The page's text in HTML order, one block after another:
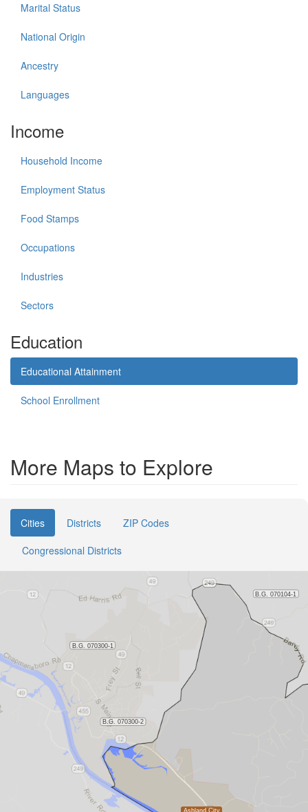
Marital Status
National Origin
Ancestry
Languages
Income
Household Income
Employment Status
Food Stamps
Occupations
Industries
Sectors
Education
Educational Attainment
School Enrollment
More Maps to Explore
Cities Districts
ZIP Codes
Congressional Districts